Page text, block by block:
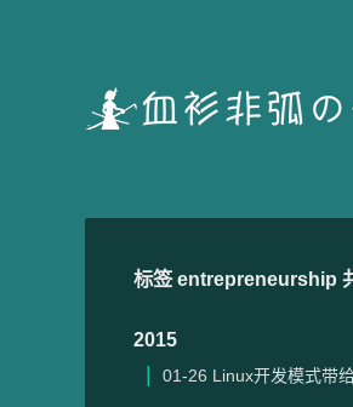
标签 entrepreneurship
2015
01-26 Linux开发模式带